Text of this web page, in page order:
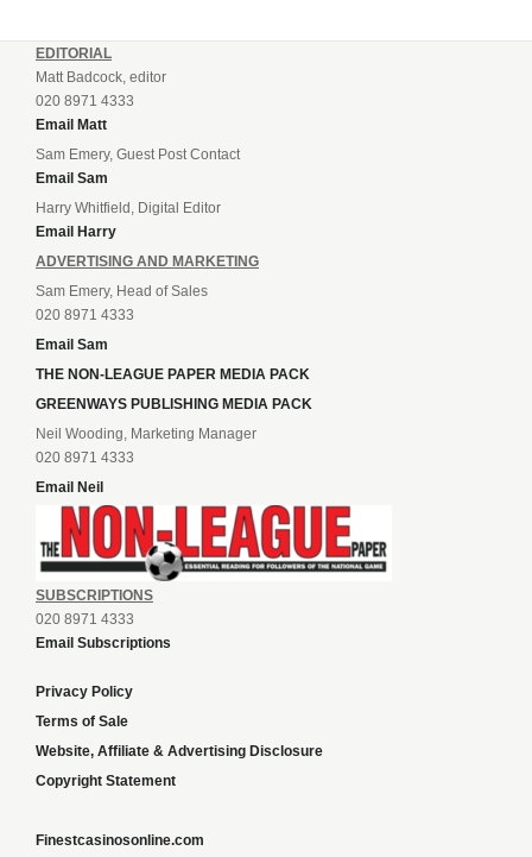
EDITORIAL
Matt Badcock, editor
020 8971 4333
Email Matt
Sam Emery, Guest Post Contact
Email Sam
Harry Whitfield, Digital Editor
Email Harry
ADVERTISING AND MARKETING
Sam Emery, Head of Sales
020 8971 4333
Email Sam
THE NON-LEAGUE PAPER MEDIA PACK
GREENWAYS PUBLISHING MEDIA PACK
Neil Wooding, Marketing Manager
020 8971 4333
Email Neil
SUBSCRIPTIONS
020 8971 4333
Email Subscriptions
Privacy Policy
Terms of Sale
Website, Affiliate & Advertising Disclosure
Copyright Statement
Finestcasinosonline.com